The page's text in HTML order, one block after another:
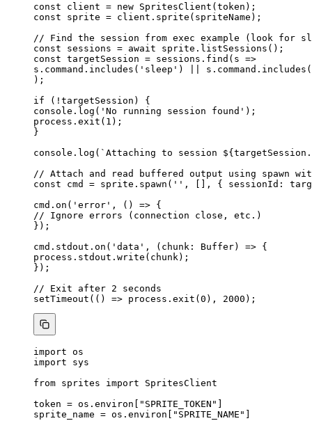
const client = new SpritesClient (token);
const sprite = client . sprite (spriteName);
// Find the session from exec example (look for
const sessions = await sprite . listSessions ();
const targetSession = sessions . find ( s =>
s . command . includes ( ' sleep ' ) s . command . includes (
);
if ( ! targetSession) {
console . log ( ' No running session found ' );
process . exit ( 1 );
}
console . log ( ` Attaching to session ${ targetSession .
// Attach and read buffered output using spawn
const cmd = sprite . spawn ( '' , , { sessionId:
cmd . on ( ' error ' , () => {
// Ignore errors (connection close, etc.)
});
cmd . stdout . on ( ' data ' , ( chunk : Buffer) => {
process . stdout . write (chunk);
});
// Exit after 2 seconds
setTimeout ( () => process . exit ( 0 ), 2000 );
import os
import sys
from sprites import SpritesClient
token = os.environ[ " SPRITE_TOKEN "
sprite_name = os.environ[ " SPRITE_NAME "